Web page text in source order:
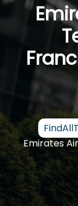
Emirates